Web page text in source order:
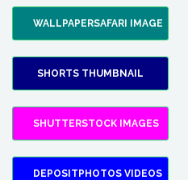
WALLPAPERSAFARI IMAGE
SHORTS THUMBNAIL
SHUTTERSTOCK IMAGES
DEPOSITPHOTOS VIDEOS